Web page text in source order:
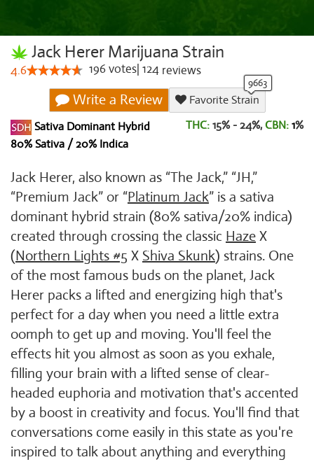
Jack Herer Marijuana Strain
4.6 196votes 124 reviews
Write a Review
Favorite Strain
Sativa Dominant Hybrid
80% Sativa / 20% Indica
THC: 15% - 24%, CBN: 1%
Jack Herer, also known as “The Jack,” “JH,”
“Premium Jack” or “Platinum Jack” is a sativa
dominant hybrid strain (80% sativa/20% indica)
created through crossing the classic Haze X
(Northern Lights #5 X Shiva Skunk) strains. One
of the most famous buds on the planet, Jack
Herer packs a lifted and energizing high that's
perfect for a day when you need a little extra
oomph to get up and moving. You'll feel the
effects hit you almost as soon as you exhale,
filling your brain with a lifted sense of clear-
headed euphoria and motivation that's accented
by a boost in creativity and focus. You'll find that
conversations come easily in this state as you're
inspired to talk about anything and everything